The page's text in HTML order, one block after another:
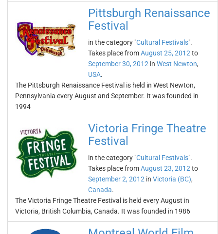
Pittsburgh Renaissance
Festival
in the category "Cultural Festivals".
Takes place fromAugust 25, 2012 to
September 30, 2012 in West Newton,
USA.
The Pittsburgh Renaissance Festival is held in West Newton,
Pennsylvania every August and September. It was founded in
1994
Victoria Fringe Theatre
Festival
in the category "Cultural Festivals".
Takes place fromAugust 23, 2012 to
September 2, 2012 in Victoria (BC),
Canada.
The Victoria Fringe Theatre Festival is held every August in
Victoria, British Columbia, Canada. It was founded in 1986